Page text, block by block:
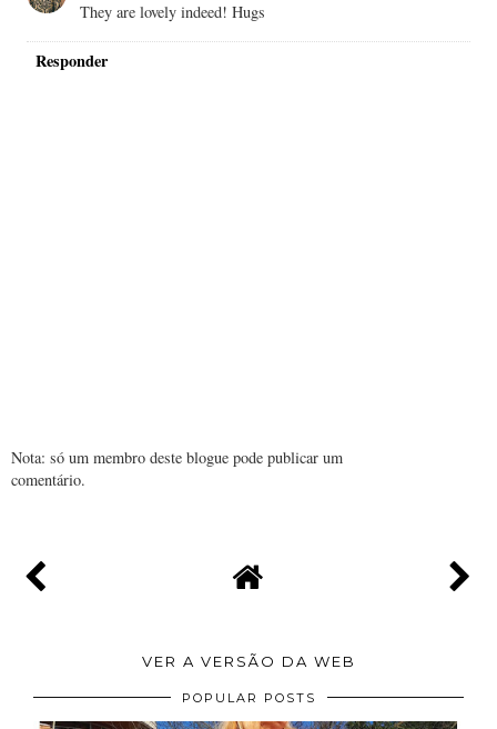
They are lovely indeed! Hugs
Responder
Nota: só um membro deste blogue pode publicar um
comentário.
VER A VERSÃO DA WEB
POPULAR POSTS